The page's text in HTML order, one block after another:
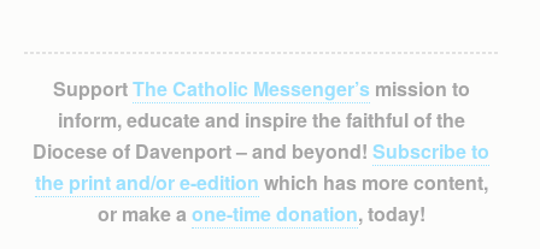
SupportThe Catholic Messenger’smission to
inform, educate and inspire the faithful of the
Diocese of Davenport – and beyond! Subscribe to
the print and/or e-edition which has more content,
or make a one-time donation, today!